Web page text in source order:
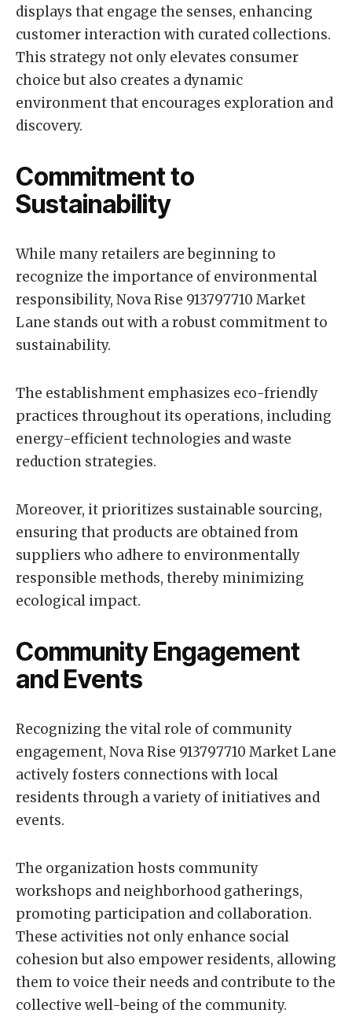
displays that engage the senses, enhancing
customer interaction with curated collections.
This strategy not only elevates consumer
choice but also creates a dynamic
environment that encourages exploration and
discovery.
Commitment to
Sustainability
While many retailers are beginning to
recognize the importance of environmental
responsibility, Nova Rise 913797710 Market
Lane stands out with a robust commitment to
sustainability.
The establishment emphasizes eco-friendly
practices throughout its operations, including
energy-efficient technologies and waste
reduction strategies.
Moreover, it prioritizes sustainable sourcing,
ensuring that products are obtained from
suppliers who adhere to environmentally
responsible methods, thereby minimizing
ecological impact.
Community Engagement
and Events
Recognizing the vital role of community
engagement, Nova Rise 913797710 Market Lane
actively fosters connections with local
residents through a variety of initiatives and
events.
The organization hosts community
workshops and neighborhood gatherings,
promoting participation and collaboration.
These activities not only enhance social
cohesion but also empower residents, allowing
them to voice their needs and contribute to the
collective well-being of the community.